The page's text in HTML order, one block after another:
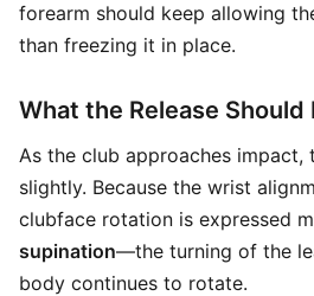
forearm should keep allowing
than freezing it in place.
What the Release Should
As the club approaches impact,
slightly. Because the wrist
clubface rotation is expressed
supination—the turning of the
body continues to rotate.